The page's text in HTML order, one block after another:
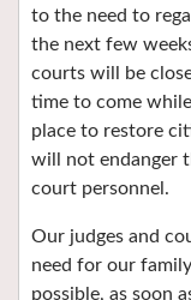
to the need to
the next few
courts will be
time to come
place to restore
will not endanger
court personnel.
Our judges and
need for our
possible, as soon